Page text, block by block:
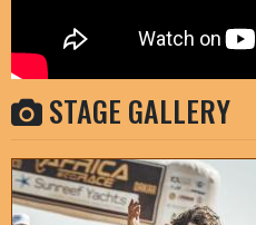
STAGE GALLERY